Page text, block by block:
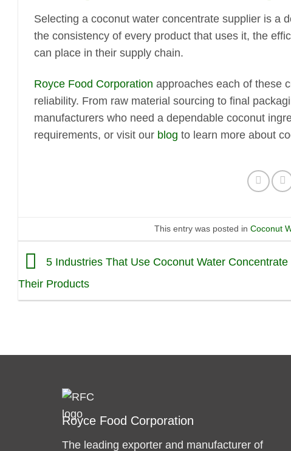
Selecting a coconut water concentrate supplier is a
the consistency of every product that uses it, the
can place in their supply chain.
Royce Food Corporation approaches each of these
reliability. From raw material sourcing to final
manufacturers who need a dependable coconut
requirements, or visit our blog to learn more about
This entry was posted in Coconut
5 Industries That Use Coconut Water Concentrate
Their Products
Royce Food Corporation
The leading exporter and manufacturer of